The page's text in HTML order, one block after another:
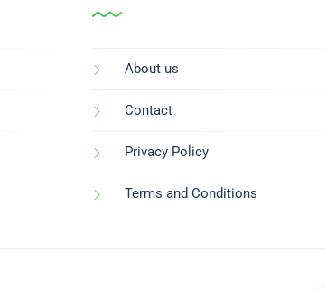
About us
Contact
Privacy Policy
Terms and Conditions